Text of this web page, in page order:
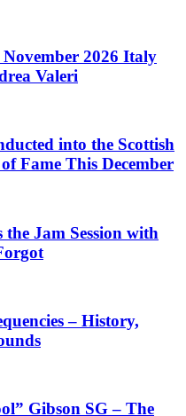
2026 Italy
Valeri
into the Scottish
Fame This December
Jam Session with
– History,
Gibson SG – The